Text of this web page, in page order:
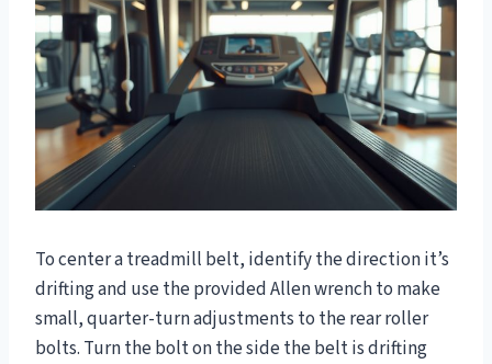
To center a treadmill belt, identify the direction it’s
drifting and use the provided Allen wrench to make
small, quarter-turn adjustments to the rear roller
bolts. Turn the bolt on the side the belt is drifting